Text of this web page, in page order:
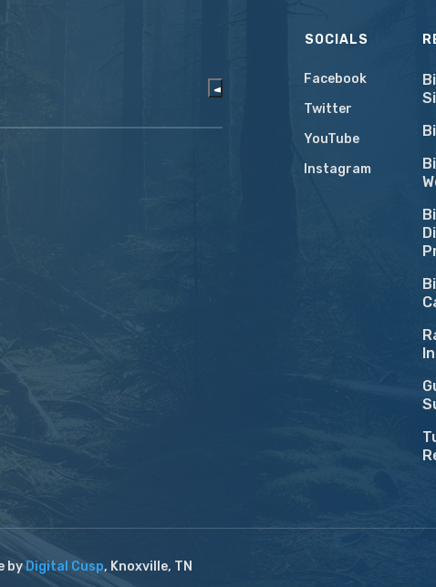
SOCIALS
Facebook
Twitter
YouTube
Instagram
by Digital Cusp, Knoxville, TN